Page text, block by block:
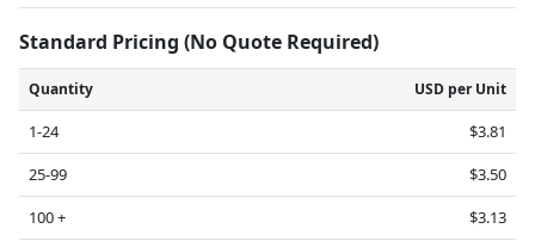
Standard Pricing (No Quote Required)
Quantity USD per Unit
1-24
$3.81
25-99
$3.50
100 +
$3.13